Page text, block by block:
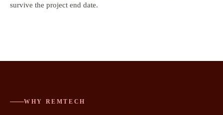
survive the project end date.
WHY REMTECH